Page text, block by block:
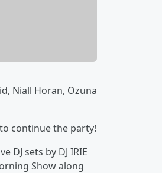
Niall Horan, Ozuna
continue the party!
DJ sets by DJ IRIE
Show along